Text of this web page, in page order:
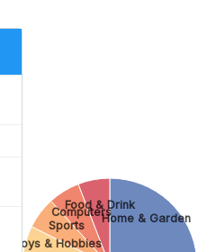
Home & Garden
Toys & Hobbies
Sports
Computers
Food & Drink